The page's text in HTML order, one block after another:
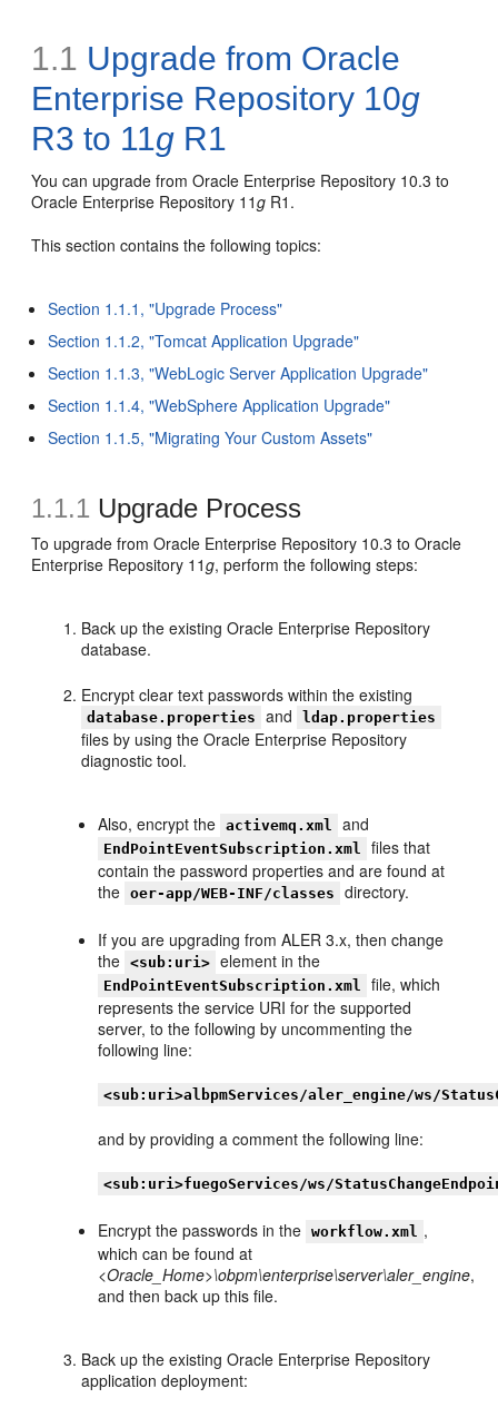
1.1 Upgrade from Oracle
Enterprise Repository 10g
R3 to 11g R1
You can upgrade from Oracle Enterprise Repository 10.3 to
Oracle Enterprise Repository 11g R1.
This section contains the following topics:
Section 1.1.1, "Upgrade Process"
Section 1.1.2, "Tomcat Application Upgrade"
Section 1.1.3, "WebLogic Server Application Upgrade"
Section 1.1.4, "WebSphere Application Upgrade"
Section 1.1.5, "Migrating Your Custom Assets"
1.1.1 Upgrade Process
To upgrade from Oracle Enterprise Repository 10.3 to Oracle
Enterprise Repository 11g, perform the following steps:
Back up the existing Oracle Enterprise Repository
database.
Encrypt clear text passwords within the existing
database.properties and ldap.properties
files by using the Oracle Enterprise Repository
diagnostic tool.
Also, encrypt the activemq.xml and
EndPointEventSubscription.xml
files that
contain the password properties and are found at
the
oer-app/WEB-INF/classes directory.
If you are upgrading from ALER 3.x, then change
the
<sub:uri> element in the
EndPointEventSubscription.xml
file, which
represents the service URI for the supported
server, to the following by uncommenting the
following line:
<sub:uri>albpmServices/aler_engine/ws/
and by providing a comment the following line:
<sub:uri>fuegoServices/ws/
Encrypt the passwords in the workflow.xml ,
which can be found at
<Oracle_Home>\obpm\enterprise\server\aler_engine,
and then back up this file.
Back up the existing Oracle Enterprise Repository
application deployment: